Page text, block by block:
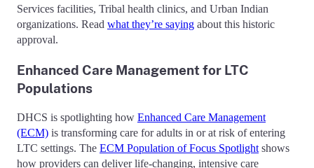
Services facilities, Tribal health clinics, and Urban Indian
organizations. Read what they’re saying about this historic
approval.
Enhanced Care Management for LTC
Populations
DHCS is spotlighting how Enhanced Care Management
(ECM) is transforming care for adults in or at risk of entering
LTC settings. The ECM Population of Focus Spotlight shows
how providers can deliver life-changing, intensive care